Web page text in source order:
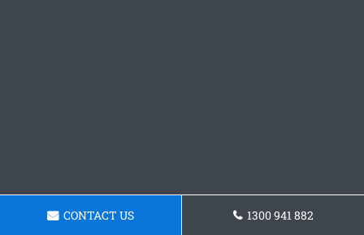
CONTACT US 1300 941 882